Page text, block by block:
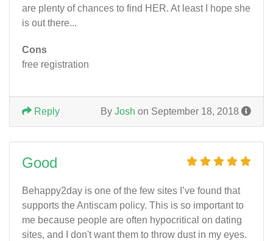
are plenty of chances to find HER. At least I hope she
is out there...
Cons
free registration
By Josh on September 18, 2018
Reply
Good
Behappy2day is one of the few sites I’ve found that
supports the Antiscam policy. This is so important to
me because people are often hypocritical on dating
sites, and I don't want them to throw dust in my eyes.